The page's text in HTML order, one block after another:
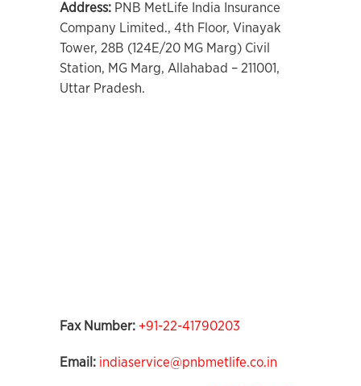
Address: PNB MetLife India Insurance
Company Limited., 4th Floor, Vinayak
Tower, 28B (124E/20 MG Marg) Civil
Station, MG Marg, Allahabad – 211001,
Uttar Pradesh.
Fax Number: +91-22-41790203
Email: indiaservice@pnbmetlife.co.in